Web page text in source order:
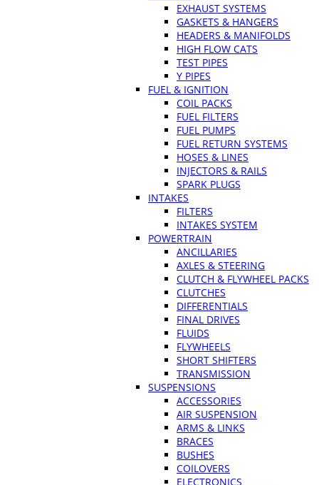
EXHAUST SYSTEMS
GASKETS & HANGERS
HEADERS & MANIFOLDS
HIGH FLOW CATS
TEST PIPES
Y PIPES
FUEL & IGNITION
COIL PACKS
FUEL FILTERS
FUEL PUMPS
FUEL RETURN SYSTEMS
HOSES & LINES
INJECTORS & RAILS
SPARK PLUGS
INTAKES
FILTERS
INTAKES SYSTEM
POWERTRAIN
ANCILLARIES
AXLES & STEERING
CLUTCH & FLYWHEEL PACKS
CLUTCHES
DIFFERENTIALS
FINAL DRIVES
FLUIDS
FLYWHEELS
SHORT SHIFTERS
TRANSMISSION
SUSPENSIONS
ACCESSORIES
AIR SUSPENSION
ARMS & LINKS
BRACES
BUSHES
COILOVERS
ELECTRONICS